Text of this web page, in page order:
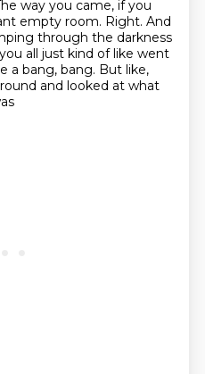
way you came, if you
empty room. Right. And
through the darkness
all just kind of like went
a bang, bang. But like,
and looked at what